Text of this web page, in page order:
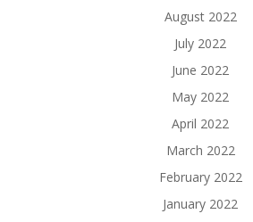
August 2022
July 2022
June 2022
May 2022
April 2022
March 2022
February 2022
January 2022